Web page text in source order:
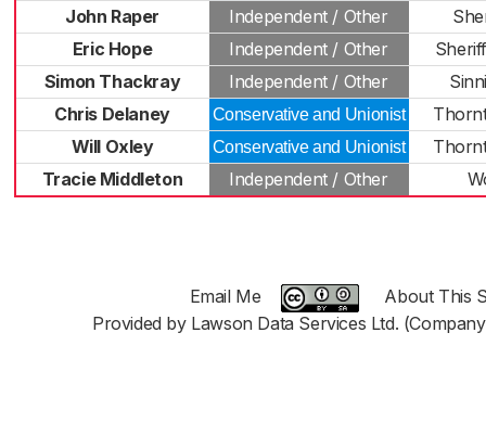
John Raper
Independent / Other
Eric Hope
Independent / Other
Simon Thackray
Independent / Other
Chris Delaney
Conservative and Unionist
Will Oxley
Conservative and Unionist
Tracie Middleton
Independent / Other
Email Me
About This
Provided by Lawson Data Services Ltd.